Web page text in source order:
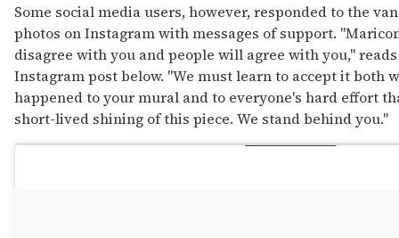
Some social media users, however, responded to the
photos on Instagram with messages of support.
disagree with you and people will agree with you,"
Instagram post below. "We must learn to accept it both
happened to your mural and to everyone's hard effort
short-lived shining of this piece. We stand behind you."